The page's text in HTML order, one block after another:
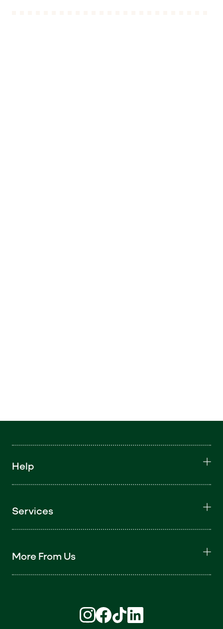
Help
Services
More From Us
Find us on Instagram (opens in new
Find us on Facebook (opens in
Find us on TikTok (opens in
Find us on LinkedIn